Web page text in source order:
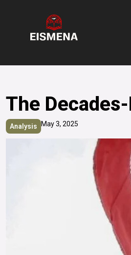
The
Analysis May 3, 2025